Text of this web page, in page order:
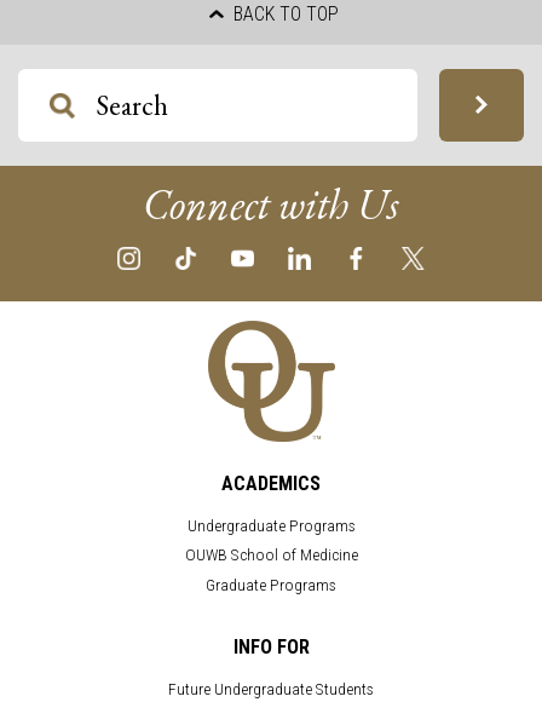
BACK TO TOP
Connect with Us
ACADEMICS
Undergraduate Programs
OUWB School of Medicine
Graduate Programs
INFO FOR
Future Undergraduate Students